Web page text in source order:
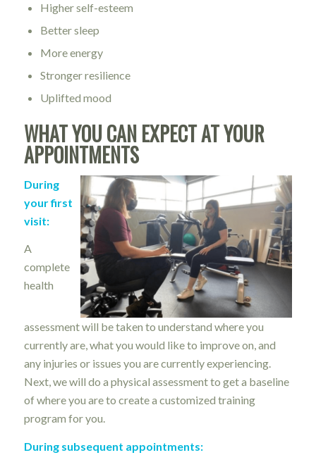
Higher self-esteem
Better sleep
More energy
Stronger resilience
Uplifted mood
WHAT YOU CAN EXPECT AT YOUR
APPOINTMENTS
During
your first
visit:
A
complete
health
assessment will be taken to understand where you
currently are, what you would like to improve on, and
any injuries or issues you are currently experiencing.
Next, we will do a physical assessment to get a baseline
of where you are to create a customized training
program for you.
During subsequent appointments: